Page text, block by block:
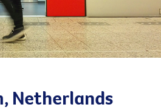
Netherlands